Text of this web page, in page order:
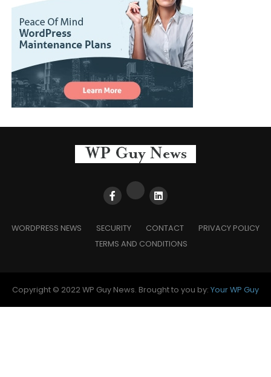
WORDPRESS NEWS SECURITY CONTACT
PRIVACY POLICY
TERMS AND CONDITIONS
Copyright © 2022 WP Guy News. Brought to you by: Your WP Guy